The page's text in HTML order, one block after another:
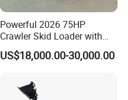
Powerful 2026 75HP
Crawler Skid Loader with
Kohler Engine
US$18,000.00-30,000.00